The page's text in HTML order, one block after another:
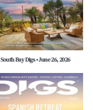
South Bay Digs • June 26, 2026